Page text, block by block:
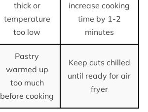
thick or
temperature
too low
increase cooking
time by 1-2
minutes
Pastry
warmed up
too much
before cooking
Keep cuts chilled
until ready for air
fryer